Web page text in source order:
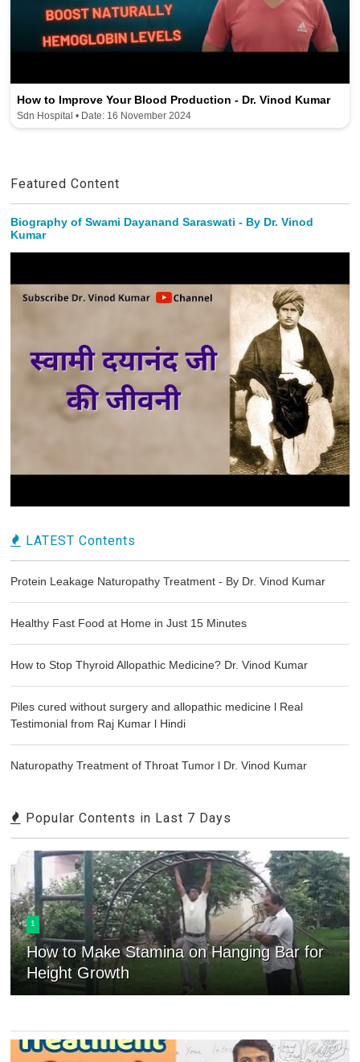
How to Improve Your Blood Production - Dr. Vinod Kumar
Sdn Hospital • Date: 16 November 2024
Featured Content
Biography of Swami Dayanand Saraswati - By Dr. Vinod
Kumar
LATEST Contents
Protein Leakage Naturopathy Treatment - By Dr. Vinod Kumar
Healthy Fast Food at Home in Just 15 Minutes
How to Stop Thyroid Allopathic Medicine? Dr. Vinod Kumar
Piles cured without surgery and allopathic medicine l Real
Testimonial from Raj Kumar l Hindi
Naturopathy Treatment of Throat Tumor l Dr. Vinod Kumar
Popular Contents in Last 7 Days
1
How to Make Stamina on Hanging Bar for
Height Growth